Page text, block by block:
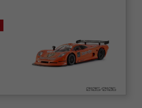
0105/0106